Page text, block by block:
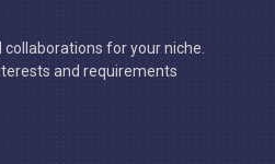
for your niche.
and requirements